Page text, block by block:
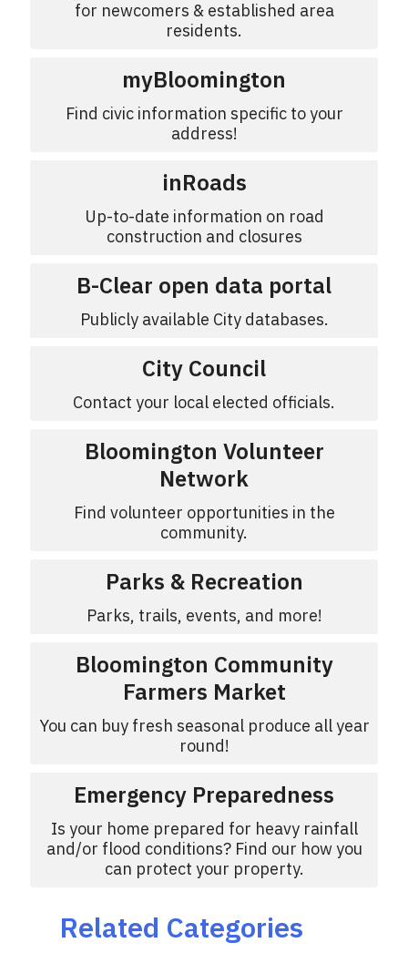
for newcomers & established area
residents.
myBloomington
Find civic information specific to your
address!
inRoads
Up-to-date information on road
construction and closures
B-Clear open data portal
Publicly available City databases.
City Council
Contact your local elected officials.
Bloomington Volunteer
Network
Find volunteer opportunities in the
community.
Parks & Recreation
Parks, trails, events, and more!
Bloomington Community
Farmers Market
You can buy fresh seasonal produce all year
round!
Emergency Preparedness
Is your home prepared for heavy rainfall
and/or flood conditions? Find our how you
can protect your property.
Related Categories